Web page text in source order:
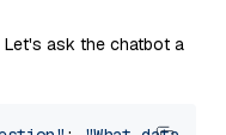
Let's ask the chatbot a